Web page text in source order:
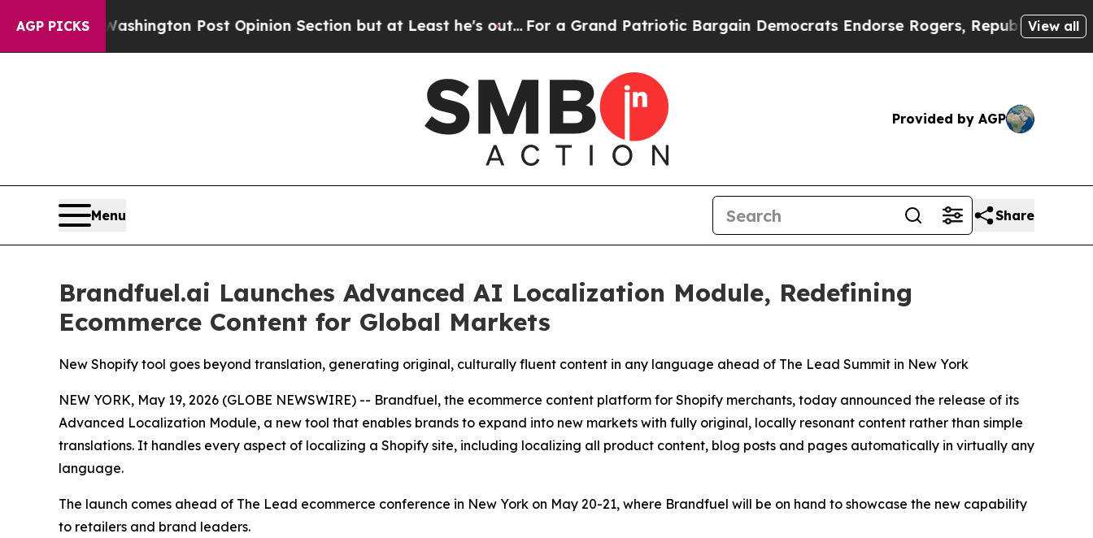
AGP PICKS
Washington Post Opinion Section but at Least he's out...For a Grand Patriotic Bargain Democrats Endorse Rogers, Republicans Endorse
View all
Provided by AGP
Menu Share
Brandfuel.ai Launches Advanced AI Localization Module, Redefining
Ecommerce Content for Global Markets
New Shopify tool goes beyond translation, generating original, culturally fluent content in any language ahead of The Lead Summit in New York
NEW YORK, May 19, 2026 (GLOBE NEWSWIRE) -- Brandfuel, the ecommerce content platform for Shopify merchants, today announced the release of its
Advanced Localization Module, a new tool that enables brands to expand into new markets with fully original, locally resonant content rather than simple
translations. It handles every aspect of localizing a Shopify site, including localizing all product content, blog posts and pages automatically in virtually any
language.
The launch comes ahead of The Lead ecommerce conference in New York on May 20-21, where Brandfuel will be on hand to showcase the new capability
to retailers and brand leaders.